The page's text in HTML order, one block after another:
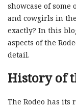
showcase of
and cowgirls in
exactly? In this
aspects of the
detail.
History of
The Rodeo has